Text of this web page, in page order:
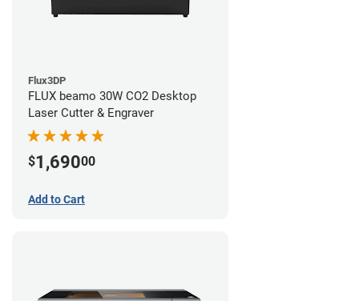
Flux3DP
FLUX beamo 30W CO2 Desktop
Laser Cutter & Engraver
$1,69000
Add to Cart